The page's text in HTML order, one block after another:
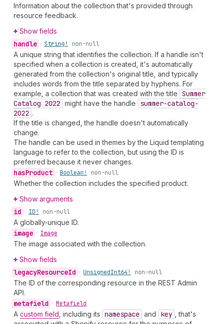
Information about the collection that's provided through
resource feedback.
Show fields
handle • String! non-null
A unique string that identifies the collection. If a handle isn't
specified when a collection is created, it's automatically
generated from the collection's original title, and typically
includes words from the title separated by hyphens. For
example, a collection that was created with the title Summer
Catalog 2022 might have the handle
summer-catalog-
2022 .
If the title is changed, the handle doesn't automatically
change.
The handle can be used in themes by the Liquid templating
language to refer to the collection, but using the ID is
preferred because it never changes.
hasProduct • Boolean! non-null
Whether the collection includes the specified product.
Show arguments
id • ID! non-null
A globally-unique ID.
image • Image
The image associated with the collection.
Show fields
legacyResourceId • UnsignedInt64! non-null
The ID of the corresponding resource in the REST Admin
API.
metafield • Metafield
A custom field , including its namespace and key
, that's